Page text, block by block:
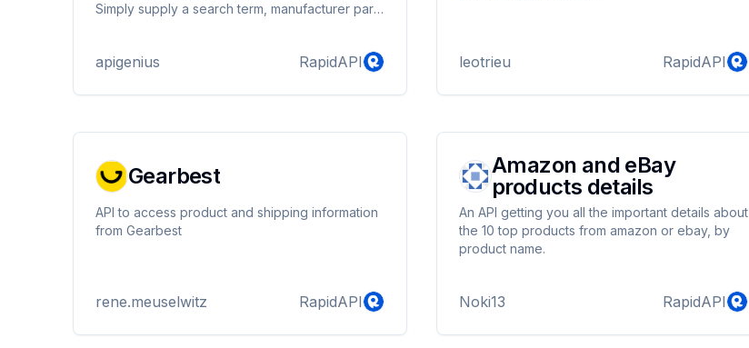
Simply supply a search term, manufacturer part
apigenius RapidAPI leotrieu RapidAPI
Gearbest
API to access product and shipping information
from Gearbest
rene.meuselwitz RapidAPI
Amazon and eBay
products details
An API getting you all the important details about
the 10 top products from amazon or ebay, by
product name.
Noki13 RapidAPI